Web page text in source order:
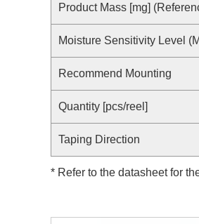
Product Mass [mg]
Moisture Sensitivity Level
Recommend Mounting
Quantity [pcs/reel]
Taping Direction
* Refer to the datasheet for